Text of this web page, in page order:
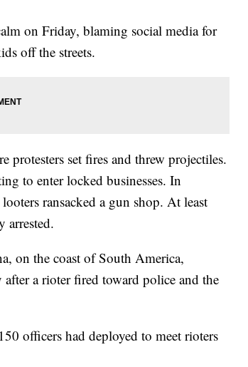
on Friday, blaming social media for
off the streets.
set fires and threw projectiles.
to enter locked businesses. In
ransacked a gun shop. At least
arrested.
on the coast of South America,
a rioter fired toward police and the
officers had deployed to meet rioters